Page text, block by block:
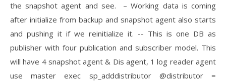
the snapshot agent and see. – Working data is coming
after initialize from backup and snapshot agent also starts
and pushing it if we reinitialize it. -- This is one DB as
publisher with four publication and subscriber model. This
will have 4 snapshot agent & Dis agent, 1 log reader agent
use master exec sp_adddistributor @distributor =